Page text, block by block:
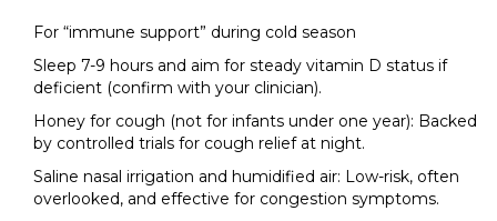
For “immune support” during cold season
Sleep 7-9 hours and aim for steady vitamin D status if
deficient (confirm with your clinician).
Honey for cough (not for infants under one year): Backed
by controlled trials for cough relief at night.
Saline nasal irrigation and humidified air: Low-risk, often
overlooked, and effective for congestion symptoms.